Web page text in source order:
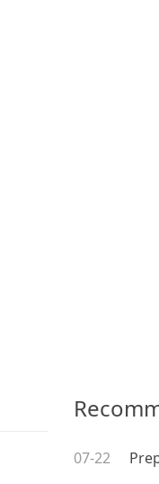
07-22